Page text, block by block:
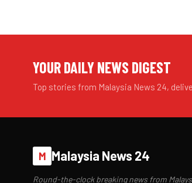
YOUR DAILY NEWS DIGEST
Top stories from Malaysia News 24,
M Malaysia News 24
Round-the-clock breaking news from